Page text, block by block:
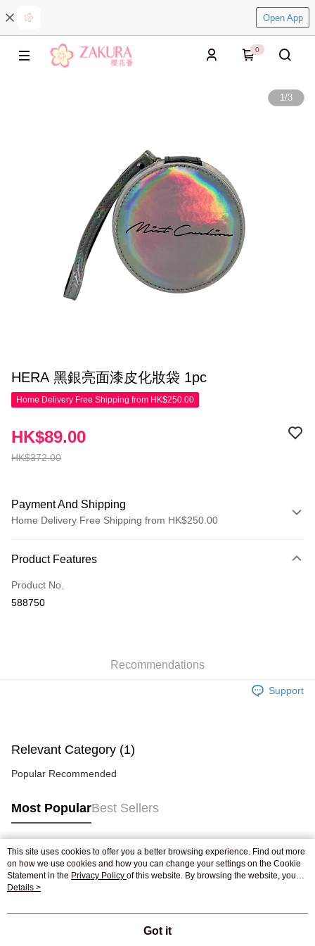
Open App
0
1/3
HERA 黑銀亮面漆皮化妝袋 1pc
Home Delivery Free Shipping from HK$250.00
HK$372.00
HK$89.00
Payment And Shipping
Home Delivery Free Shipping from HK$250.00
Credit Card
Apple Pay
Shipping Rates
Pickup In-Store
Product Features
Product No.
588750
Recommendations
Support
Relevant Category (1)
Popular Recommended
Most PopularBest Sellers
Popular Tags
Best Sellers
This site uses cookies to offer you a better browsing experience. Find out more
on how we use cookies and how you can change your settings on the Cookie
Statement in the Privacy Policy of this website. By browsing the website, you
agree to our use of cookies as described in our Cookie Statement.
Details >
Got it